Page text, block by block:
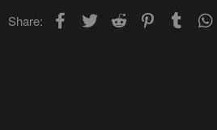
Share: Facebook
Twitter Reddit PinterestTumblr